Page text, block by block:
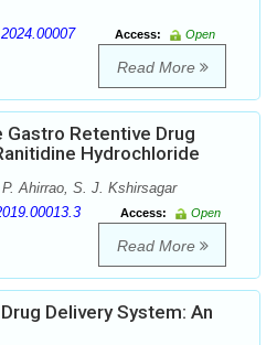
Access:
Open
Read More
Gastro Retentive Drug
Hydrochloride
Ahirrao, S. J. Kshirsagar
Access:
Open
Read More
Delivery System: An